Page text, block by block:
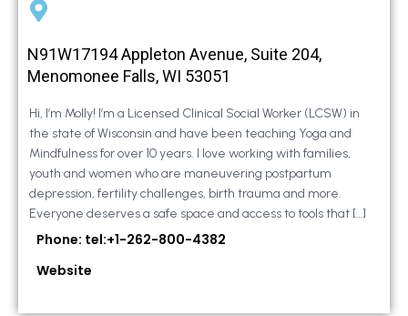
N91W17194 Appleton Avenue, Suite 204,
Menomonee Falls, WI 53051
Hi, I’m Molly! I’m a Licensed Clinical Social Worker (LCSW) in
the state of Wisconsin and have been teaching Yoga and
Mindfulness for over 10 years. I love working with families,
youth and women who are maneuvering postpartum
depression, fertility challenges, birth trauma and more.
Everyone deserves a safe space and access to tools that […]
Phone: tel:+1-262-800-4382
Website